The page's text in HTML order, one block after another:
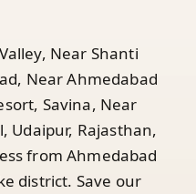
Near Shanti
Near Ahmedabad
Savina, Near
Udaipur, Rajasthan,
from Ahmedabad
district. Save our